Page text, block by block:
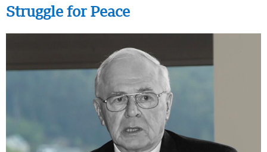
Struggle for Peace